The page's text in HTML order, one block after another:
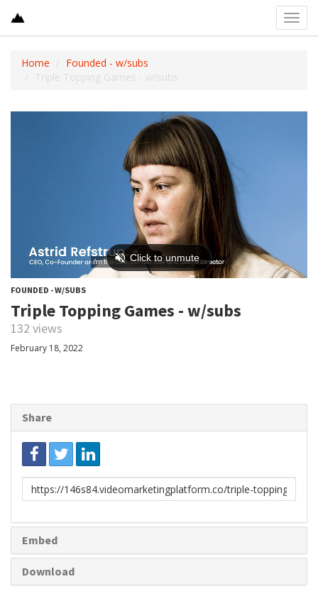
Home
Founded - w/subs
Triple Topping Games - w/subs
FOUNDED - W/SUBS
Triple Topping Games - w/subs
132 views
February 18, 2022
Share
Link
to
Embed
Download